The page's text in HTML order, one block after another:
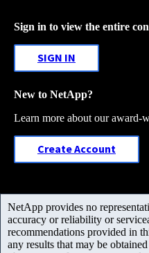
Sign in to view the entire
SIGN IN
New to NetApp?
Learn more about our award-
Create Account
NetApp provides no
accuracy or reliability or
recommendations provided in
any results that may be